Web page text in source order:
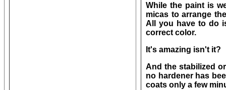
While the paint is
micas to arrange
All you have to do
correct color.
It's amazing isn't it?
And the stabilized
no hardener has
coats only a few